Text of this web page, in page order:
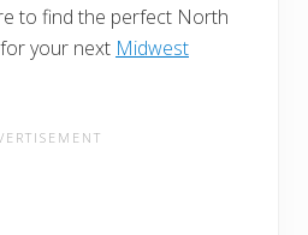
to find the perfect North
your next Midwest